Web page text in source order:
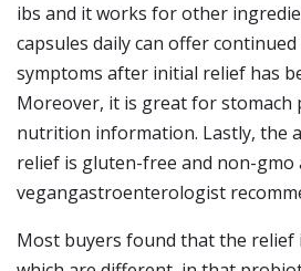
ibs and it works for other
capsules daily can offer
symptoms after initial relief has
Moreover, it is great for stomach
nutrition information. Lastly, the
relief is gluten-free and non-gmo
vegangastroenterologist
Most buyers found that the relief